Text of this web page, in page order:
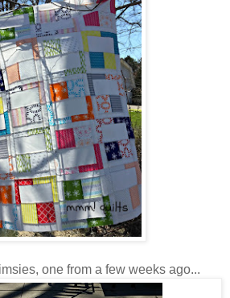
one from a few weeks ago...